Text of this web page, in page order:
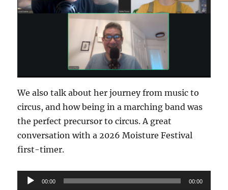
We also talk about her journey from music to
circus, and how being in a marching band was
the perfect precursor to circus. A great
conversation with a 2026 Moisture Festival
first-timer.
Audio
00:00 00:00